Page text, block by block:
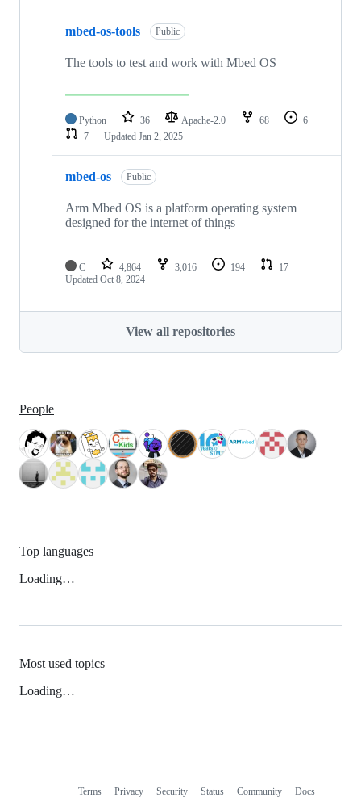
mbed-os-tools Public
The tools to test and work with Mbed OS
Python 36 Apache-2.0 68
6
7
Updated Jan 2, 2025
mbed-os Public
Arm Mbed OS is a platform operating system
designed for the internet of things
C 4,864 3,016 194
17
Updated Oct 8, 2024
View all repositories
People
Top languages
Loading…
Most used topics
Loading…
Terms Privacy Security Status Community Docs